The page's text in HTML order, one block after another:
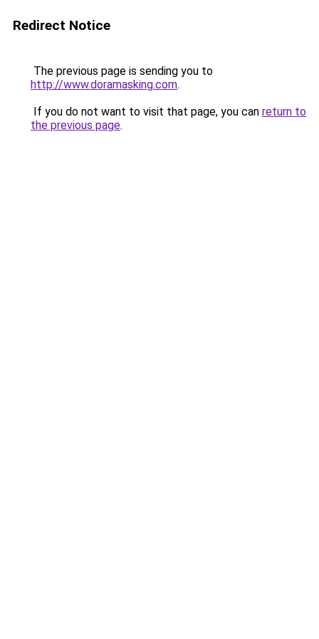
Redirect Notice
The previous page is sending you to
http://www.doramasking.com.
If you do not want to visit that page, you can return to
the previous page.